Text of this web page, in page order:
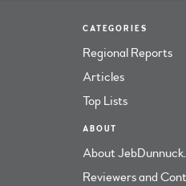
CATEGORIES
Regional Reports
Articles
Top Lists
ABOUT
About
Reviewers and